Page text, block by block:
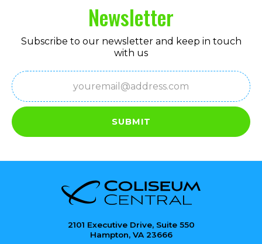
Newsletter
Subscribe to our newsletter and keep in touch
with us
Email
SUBMIT
2101 Executive Drive, Suite 550
Hampton, VA 23666